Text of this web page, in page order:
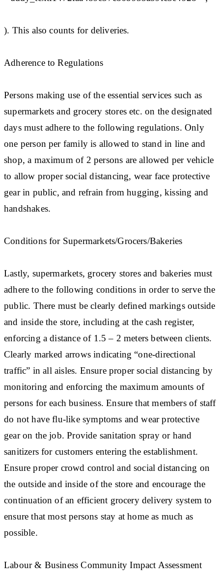
). This also counts for deliveries.
Adherence to Regulations
Persons making use of the essential services such as
supermarkets and grocery stores etc. on the designated
days must adhere to the following regulations. Only
one person per family is allowed to stand in line and
shop, a maximum of 2 persons are allowed per vehicle
to allow proper social distancing, wear face protective
gear in public, and refrain from hugging, kissing and
handshakes.
Conditions for Supermarkets/Grocers/Bakeries
Lastly, supermarkets, grocery stores and bakeries must
adhere to the following conditions in order to serve the
public. There must be clearly defined markings outside
and inside the store, including at the cash register,
enforcing a distance of 1.5 – 2 meters between clients.
Clearly marked arrows indicating “one-directional
traffic” in all aisles. Ensure proper social distancing by
monitoring and enforcing the maximum amounts of
persons for each business. Ensure that members of staff
do not have flu-like symptoms and wear protective
gear on the job. Provide sanitation spray or hand
sanitizers for customers entering the establishment.
Ensure proper crowd control and social distancing on
the outside and inside of the store and encourage the
continuation of an efficient grocery delivery system to
ensure that most persons stay at home as much as
possible.
Labour & Business Community Impact Assessment